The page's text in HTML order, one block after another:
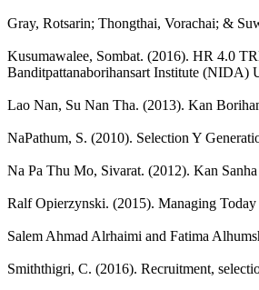
Gray, Rotsarin; Thongthai, Vorachai; &
Kusumawalee, Sombat. (2016). HR 4.0
Banditpattanaborihansart Institute (NIDA)
Lao Nan, Su Nan Tha. (2013). Kan
NaPathum, S. (2010). Selection Y
Na Pa Thu Mo, Sivarat. (2012). Kan
Ralf Opierzynski. (2015). Managing Today
Salem Ahmad Alrhaimi and Fatima
Smiththigri, C. (2016). Recruitment,